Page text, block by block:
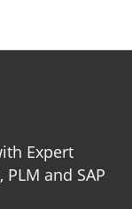
Expert
and SAP